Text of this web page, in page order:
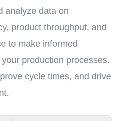
analyze data on
product throughput, and
to make informed
production processes.
cycle times, and drive